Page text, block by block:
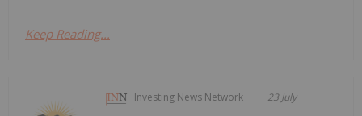
Keep Reading...
Investing News Network 23 July